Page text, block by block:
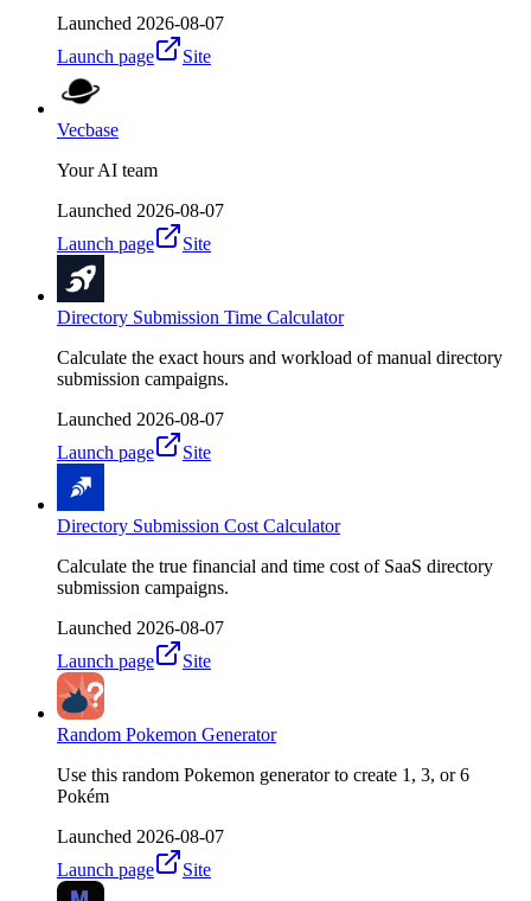
Launched 2026-08-07
Launch page
Site
Vecbase
Your AI team
Launched 2026-08-07
Launch page
Site
Directory Submission Time Calculator
Calculate the exact hours and workload of manual directory
submission campaigns.
Launched 2026-08-07
Launch page
Site
Directory Submission Cost Calculator
Calculate the true financial and time cost of SaaS directory
submission campaigns.
Launched 2026-08-07
Launch page
Site
Random Pokemon Generator
Use this random Pokemon generator to create 1, 3, or 6
Pokém
Launched 2026-08-07
Launch page
Site